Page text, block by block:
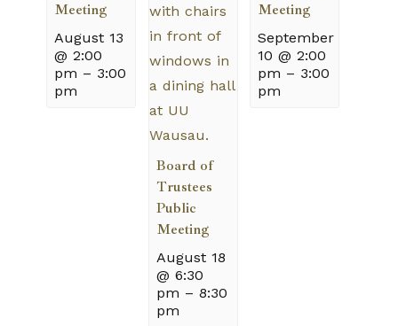
Meeting
August 13
@ 2:00
pm – 3:00
pm
Board of
Trustees
Public
Meeting
August 18
@ 6:30
pm – 8:30
pm
Meeting
September
10 @ 2:00
pm – 3:00
pm